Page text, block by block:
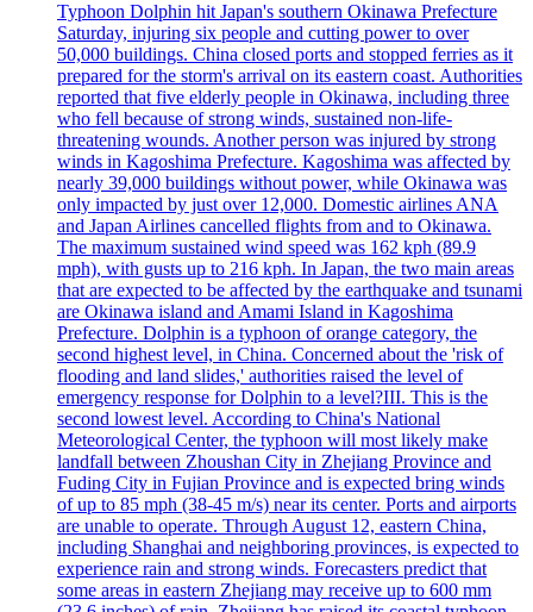
Typhoon Dolphin hit Japan's southern Okinawa Prefecture
Saturday, injuring six people and cutting power to over
50,000 buildings. China closed ports and stopped ferries as it
prepared for the storm's arrival on its eastern coast. Authorities
reported that five elderly people in Okinawa, including three
who fell because of strong winds, sustained non-life-
threatening wounds. Another person was injured by strong
winds in Kagoshima Prefecture. Kagoshima was affected by
nearly 39,000 buildings without power, while Okinawa was
only impacted by just over 12,000. Domestic airlines ANA
and Japan Airlines cancelled flights from and to Okinawa.
The maximum sustained wind speed was 162 kph (89.9
mph), with gusts up to 216 kph. In Japan, the two main areas
that are expected to be affected by the earthquake and tsunami
are Okinawa island and Amami Island in Kagoshima
Prefecture. Dolphin is a typhoon of orange category, the
second highest level, in China. Concerned about the 'risk of
flooding and land slides,' authorities raised the level of
emergency response for Dolphin to a level?III. This is the
second lowest level. According to China's National
Meteorological Center, the typhoon will most likely make
landfall between Zhoushan City in Zhejiang Province and
Fuding City in Fujian Province and is expected bring winds
of up to 85 mph (38-45 m/s) near its center. Ports and airports
are unable to operate. Through August 12, eastern China,
including Shanghai and neighboring provinces, is expected to
experience rain and strong winds. Forecasters predict that
some areas in eastern Zhejiang may receive up to 600 mm